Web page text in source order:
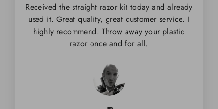
Received the straight razor kit today and already
used it. Great quality, great customer service. I
highly recommend. Throw away your plastic
razor once and for all.